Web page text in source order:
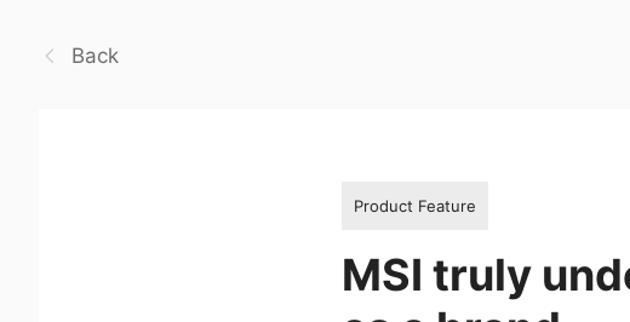
Back
Product Feature
MSI truly